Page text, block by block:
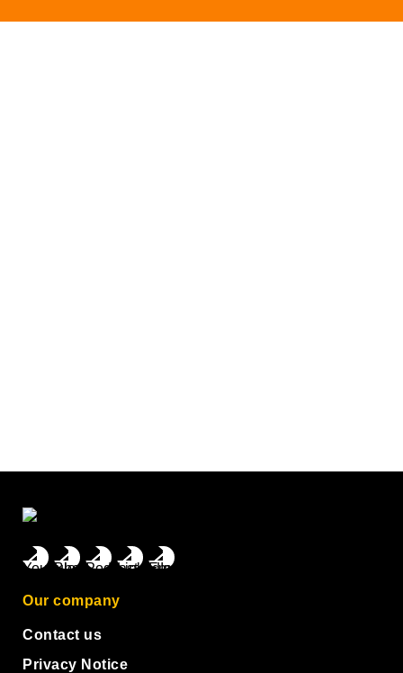
Our company
Contact us
Privacy Notice